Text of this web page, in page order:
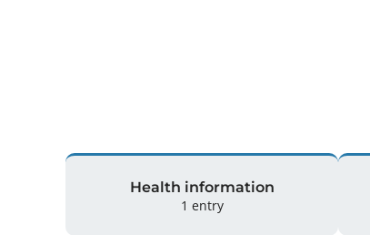
Health information
1 entry